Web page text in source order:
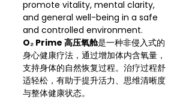
promote vitality, mental clarity,
and general well-being in a safe
and controlled environment.
O₂ Prime 高压氧舱是一种非侵入式的
身心健康疗法，通过增加体内含氧量，
支持身体的自然恢复过程。治疗过程舒
适轻松，有助于提升活力、思维清晰度
与整体健康状态。